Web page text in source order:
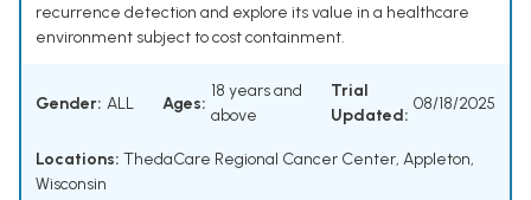
recurrence detection and explore its value in a healthcare
environment subject to cost containment.
Gender: ALL Ages:
18 years and
above
Trial
Updated:
08/18/2025
Locations: ThedaCare Regional Cancer Center, Appleton,
Wisconsin